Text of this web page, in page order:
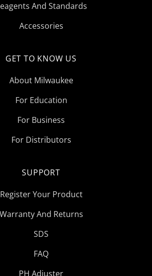
And Standards
Accessories
GET TO KNOW US
About Milwaukee
For Education
For Business
For Distributors
SUPPORT
Register Your Product
Warranty And Returns
SDS
FAQ
PH Adjuster